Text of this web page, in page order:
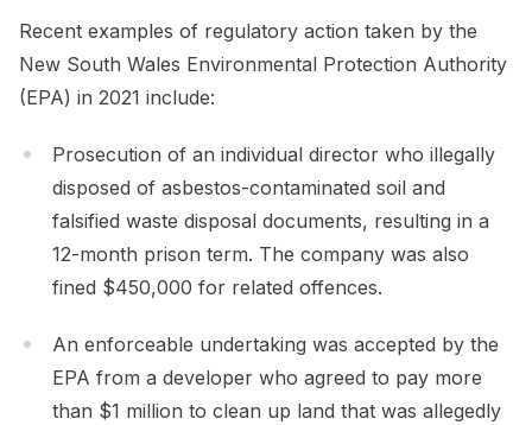
Recent examples of regulatory action taken by the
New South Wales Environmental Protection Authority
(EPA) in 2021 include:
Prosecution of an individual director who illegally
disposed of asbestos-contaminated soil and
falsified waste disposal documents, resulting in a
12-month prison term. The company was also
fined $450,000 for related offences.
An enforceable undertaking was accepted by the
EPA from a developer who agreed to pay more
than $1 million to clean up land that was allegedly